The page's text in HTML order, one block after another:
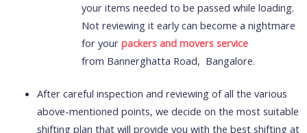
your items needed to be passed while loading.
Not reviewing it early can become a nightmare
for yourpackers and movers service
from Bannerghatta Road, Bangalore.
After careful inspection and reviewing of all the various
above-mentioned points, we decide on the most suitable
shifting plan that will provide you with the best shifting at